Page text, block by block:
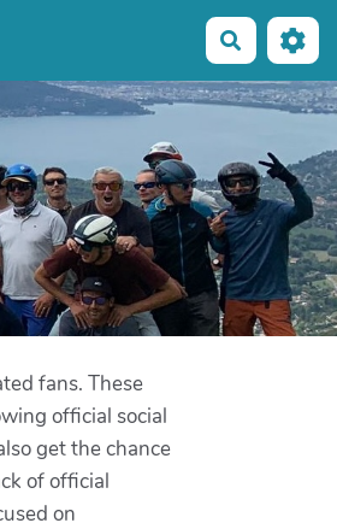
fans. These
official social
get the chance
of official
on